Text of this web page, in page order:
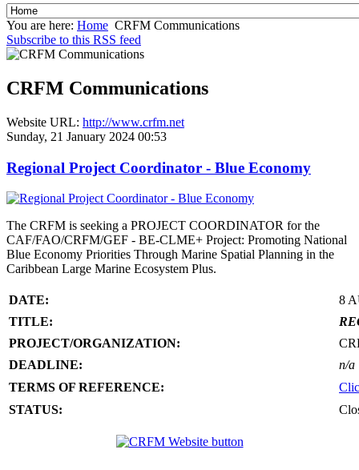
You are here: Home CRFM Communications
Subscribe to this RSS feed
CRFM Communications
Website URL: http://www.crfm.net
Sunday, 21 January 2024 00:53
Regional Project Coordinator - Blue Economy
The CRFM is seeking a PROJECT COORDINATOR for the
CAF/FAO/CRFM/GEF - BE-CLME+ Project: Promoting National
Blue Economy Priorities Through Marine Spatial Planning in the
Caribbean Large Marine Ecosystem Plus.
DATE:
8
TITLE:
PROJECT/ORGANIZATION:
DEADLINE:
n/a
TERMS OF REFERENCE:
STATUS: